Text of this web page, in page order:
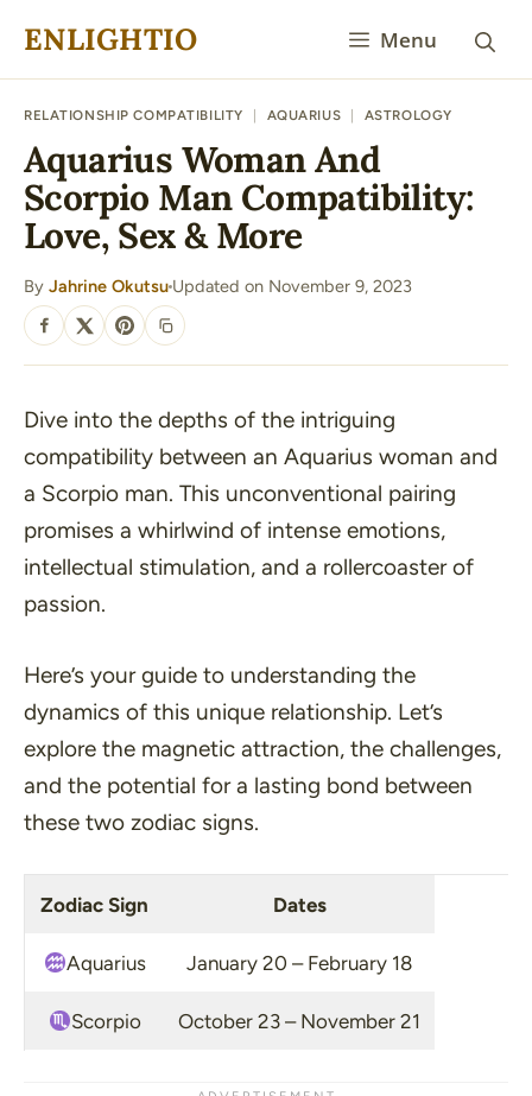
ENLIGHTIO Menu
RELATIONSHIP COMPATIBILITY AQUARIUS ASTROLOGY
Aquarius Woman And
Scorpio Man Compatibility:
Love, Sex & More
By Jahrine Okutsu
·
Updated on November 9, 2023
SHARE
Dive into the depths of the intriguing
compatibility between an Aquarius woman and
a Scorpio man. This unconventional pairing
promises a whirlwind of intense emotions,
intellectual stimulation, and a rollercoaster of
passion.
Here’s your guide to understanding the
dynamics of this unique relationship. Let’s
explore the magnetic attraction, the challenges,
and the potential for a lasting bond between
these two zodiac signs.
Zodiac Sign Dates
Aquarius January 20 – February 18
Scorpio October 23 – November 21